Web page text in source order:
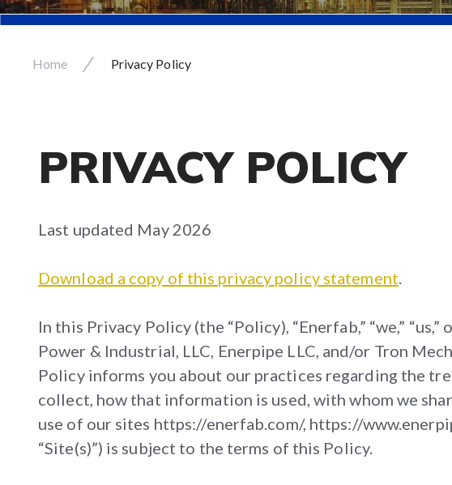
Home / Privacy Policy
PRIVACY POLICY
Last updated May 2026
Download a copy of this privacy policy statement.
In this Privacy Policy (the “Policy), “Enerfab,” “we,”
Power & Industrial, LLC, Enerpipe LLC, and/or Tron
Policy informs you about our practices regarding the
collect, how that information is used, with whom we
use of our sites https://enerfab.com/, https://
“Site(s)”) is subject to the terms of this Policy.